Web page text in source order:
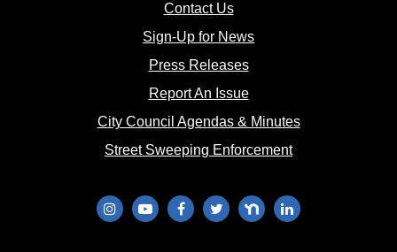
Contact Us(opens in new window)
Sign-Up for News(opens in new
Press Releases(opens in new window)
Report An Issue(opens in new window)
City Council Agendas & Minutes(opens in new
Street Sweeping Enforcement(opens in new
(opens in new window)
(opens in new window)
(opens in new window)
(opens in new window)
(opens in new window)
(opens in new